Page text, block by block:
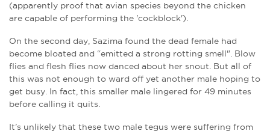
(apparently proof that avian species beyond the chicken
are capable of performing the 'cockblock').
On the second day, Sazima found the dead female had
become bloated and “emitted a strong rotting smell". Blow
flies and flesh flies now danced about her snout. But all of
this was not enough to ward off yet another male hoping to
get busy. In fact, this smaller male lingered for 49 minutes
before calling it quits.
It’s unlikely that these two male tegus were suffering from